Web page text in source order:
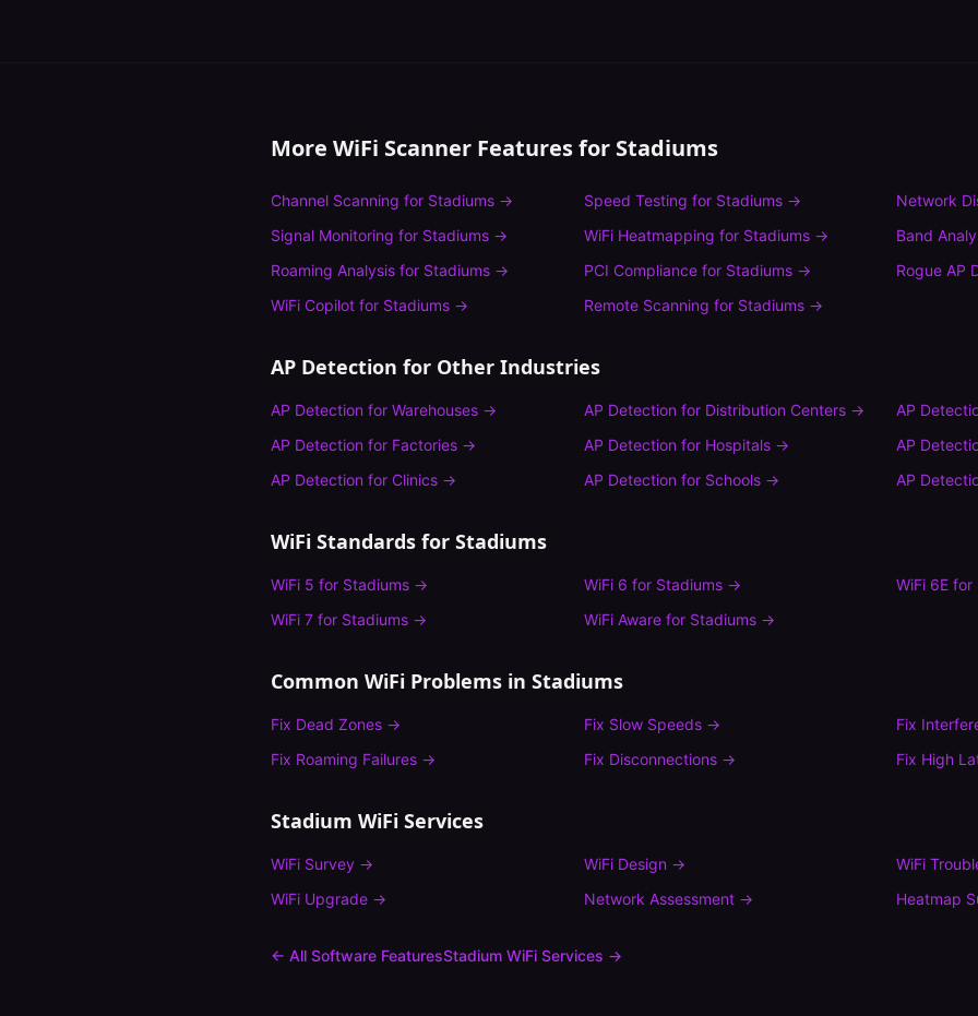
More WiFi Scanner Features for Stadiums
Channel Scanning for Stadiums → Speed Testing for Stadiums→
Network
Signal Monitoring for Stadiums → WiFi Heatmapping for Stadiums→
Band
Roaming Analysis for Stadiums → PCI Compliancefor Stadiums→
Rogue AP
WiFi Copilot for Stadiums → Remote Scanning for Stadiums→
AP Detection for Other Industries
AP Detection for Warehouses → AP Detection for Distribution Centers→
AP
AP Detection for Factories → AP Detection for Hospitals→
AP
AP Detection for Clinics → AP Detection for Schools→ AP
WiFi Standards for Stadiums
WiFi 5 for Stadiums → WiFi 6 for Stadiums→ WiFi 6E for
WiFi 7 for Stadiums → WiFi Awarefor Stadiums→
Common WiFi Problems in Stadiums
Fix Dead Zones → Fix Slow Speeds→ Fix
Fix Roaming Failures → Fix Disconnections→ Fix High
Stadium WiFi Services
WiFi Survey → WiFi Design →
WiFi
WiFi Upgrade → Network Assessment→ Heatmap
← All Software FeaturesStadium WiFi Services →